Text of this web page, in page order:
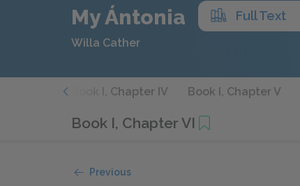
My Ántonia Full Text
Willa Cather
Book I, Chapter IV Book I, Chapter V
Book I, Chapter VI
Previous